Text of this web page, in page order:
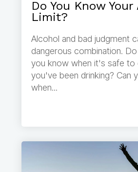
Do You Know
Limit?
Alcohol and bad judgment
dangerous combination.
you know when it's safe to
you've been drinking? Can
when...